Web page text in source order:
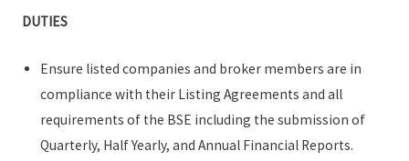
DUTIES
Ensure listed companies and broker members are in
compliance with their Listing Agreements and all
requirements of the BSE including the submission of
Quarterly, Half Yearly, and Annual Financial Reports.